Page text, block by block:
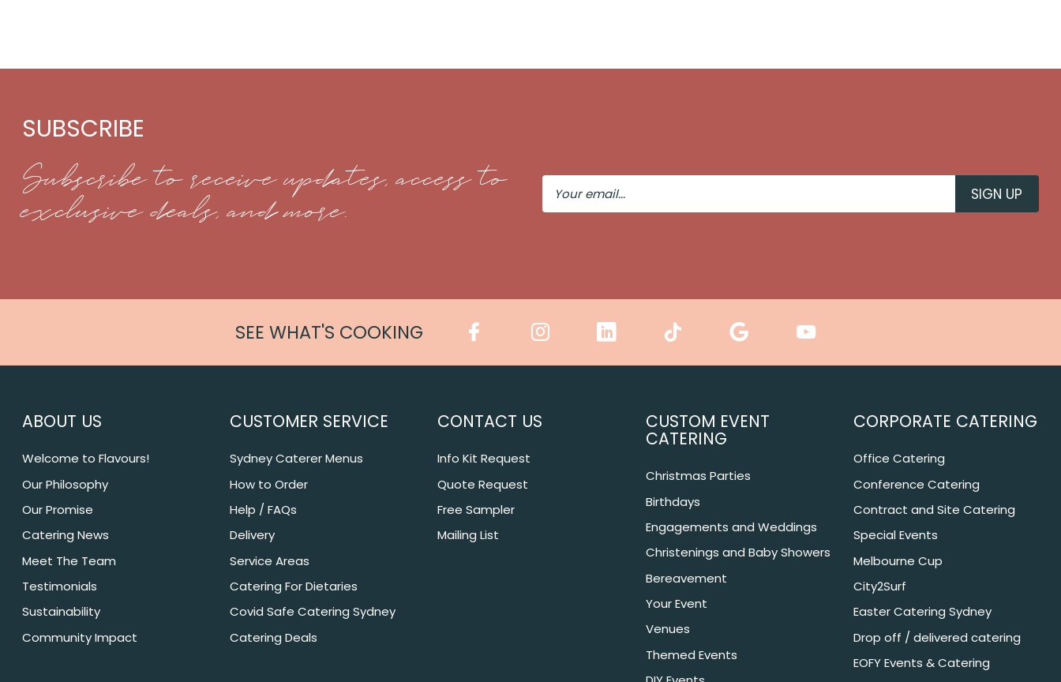
SUBSCRIBE
Subscribe to receive updates, access to
exclusive deals, and more.
Your
Email
SEE WHAT'S COOKING
ABOUT US
Welcome to Flavours!
Our Philosophy
Our Promise
Catering News
Meet The Team
Testimonials
Sustainability
Community Impact
CUSTOMER SERVICE
Sydney Caterer Menus
How to Order
Help / FAQs
Delivery
Service Areas
Catering For Dietaries
Covid Safe Catering Sydney
Catering Deals
CONTACT US
Info Kit Request
Quote Request
Free Sampler
Mailing List
CUSTOM EVENT
CATERING
Christmas Parties
Birthdays
Engagements and Weddings
Christenings and Baby Showers
Bereavement
Your Event
Venues
Themed Events
CORPORATE CATERING
Office Catering
Conference Catering
Contract and Site Catering
Special Events
Melbourne Cup
City2Surf
Easter Catering Sydney
Drop off / delivered catering
EOFY Events & Catering